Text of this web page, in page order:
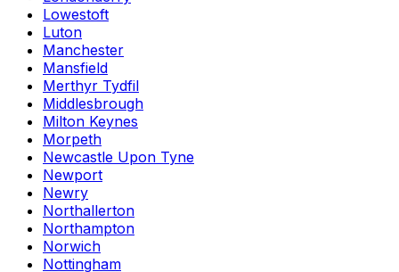
Lowestoft
Luton
Manchester
Mansfield
Merthyr Tydfil
Middlesbrough
Milton Keynes
Morpeth
Newcastle Upon Tyne
Newport
Newry
Northallerton
Northampton
Norwich
Nottingham